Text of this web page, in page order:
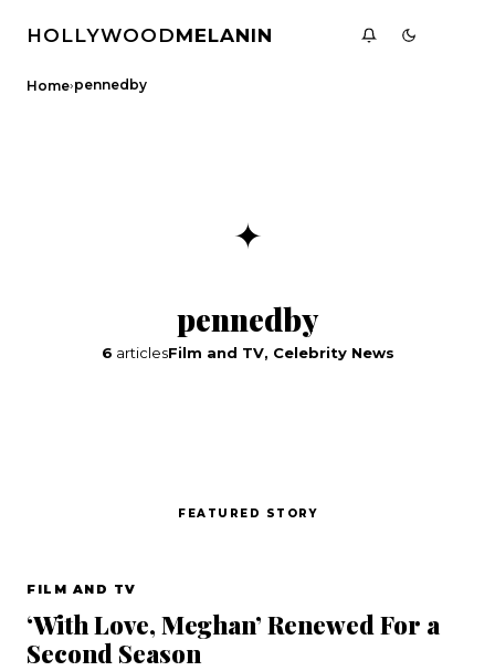
Esc
HOLLYWOODMELANIN
Home›pennedby
✦
pennedby
6 articlesFilm and TV, Celebrity News
FEATURED STORY
FILM AND TV
‘With Love, Meghan’ Renewed For a
Second Season